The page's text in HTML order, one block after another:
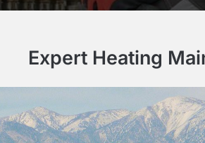
Expert Heating